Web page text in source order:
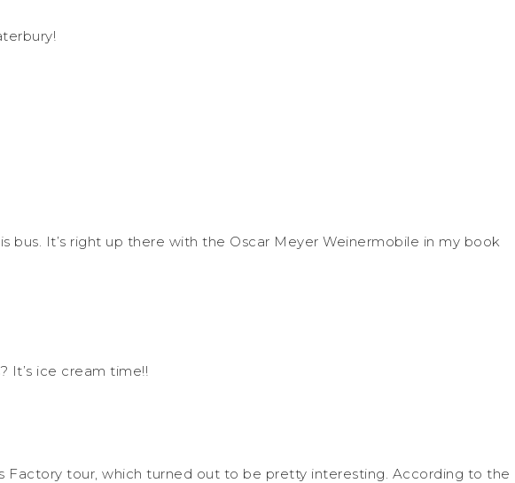
bus. It’s right up there with the Oscar Meyer Weinermobile in my book
It’s ice cream time!!
Factory tour, which turned out to be pretty interesting. According to the